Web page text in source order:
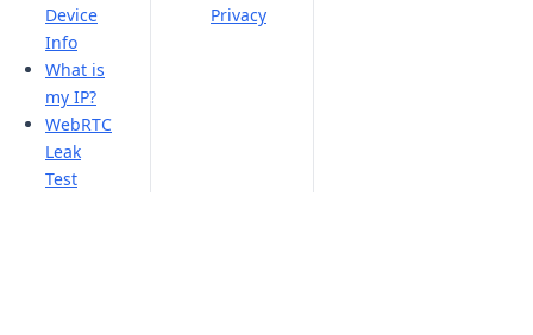
Device
Info
What is
my IP?
WebRTC
Leak
Test
Privacy